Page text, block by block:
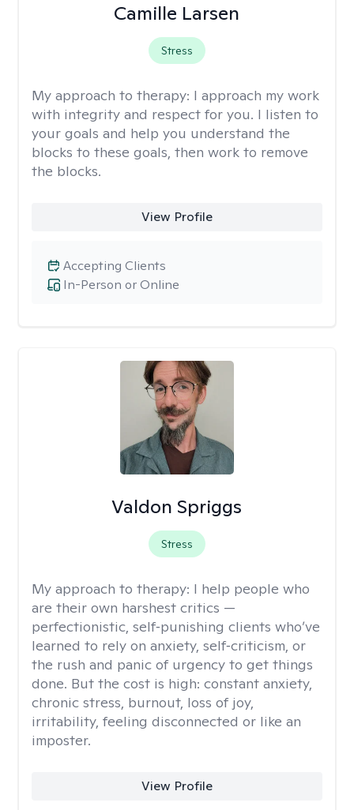
Camille Larsen
Stress
My approach to therapy: I approach my work
with integrity and respect for you. I listen to
your goals and help you understand the
blocks to these goals, then work to remove
the blocks.
View Profile
In-Person or Online
Accepting Clients
Valdon Spriggs
Stress
My approach to therapy: I help people who
are their own harshest critics —
perfectionistic, self‑punishing clients who’ve
learned to rely on anxiety, self‑criticism, or
the rush and panic of urgency to get things
done. But the cost is high: constant anxiety,
chronic stress, burnout, loss of joy,
irritability, feeling disconnected or like an
imposter.
View Profile